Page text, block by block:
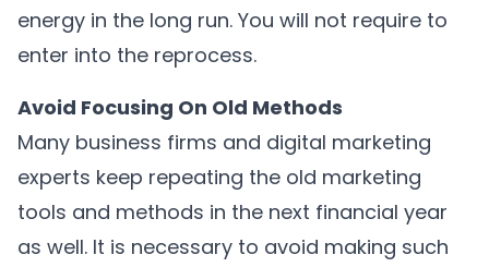
energy in the long run. You will not require to
enter into the reprocess.
Avoid Focusing On Old Methods
Many business firms and digital marketing
experts keep repeating the old marketing
tools and methods in the next financial year
as well. It is necessary to avoid making such